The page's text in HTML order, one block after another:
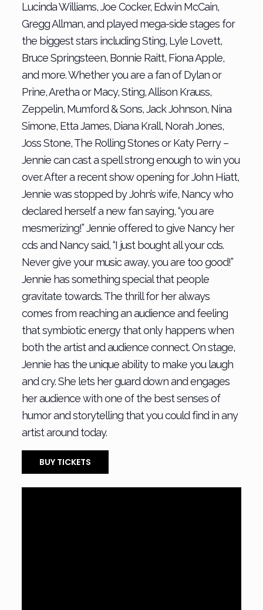
Lucinda Williams, Joe Cocker, Edwin McCain,
Gregg Allman, and played mega-side stages for
the biggest stars including Sting, Lyle Lovett,
Bruce Springsteen, Bonnie Raitt, Fiona Apple,
and more. Whether you are a fan of Dylan or
Prine, Aretha or Macy, Sting, Allison Krauss,
Zeppelin, Mumford & Sons, Jack Johnson, Nina
Simone, Etta James, Diana Krall, Norah Jones,
Joss Stone, The Rolling Stones or Katy Perry –
Jennie can cast a spell strong enough to win you
over. After a recent show opening for John Hiatt,
Jennie was stopped by John’s wife, Nancy who
declared herself a new fan saying, “you are
mesmerizing!” Jennie offered to give Nancy her
cds and Nancy said, “I just bought all your cds.
Never give your music away, you are too good!”
Jennie has something special that people
gravitate towards. The thrill for her always
comes from reaching an audience and feeling
that symbiotic energy that only happens when
both the artist and audience connect. On stage,
Jennie has the unique ability to make you laugh
and cry. She lets her guard down and engages
her audience with one of the best senses of
humor and storytelling that you could find in any
artist around today.
BUY TICKETS